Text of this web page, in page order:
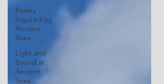
Poetry
Inspired by
Ancient
Sites
Light and
Sound at
Ancient
Sites